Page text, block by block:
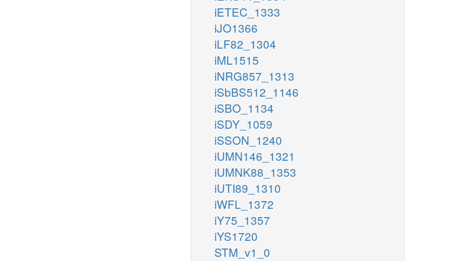
iETEC_1333
iJO1366
iLF82_1304
iML1515
iNRG857_1313
iSbBS512_1146
iSBO_1134
iSDY_1059
iSSON_1240
iUMN146_1321
iUMNK88_1353
iUTI89_1310
iWFL_1372
iY75_1357
iYS1720
STM_v1_0